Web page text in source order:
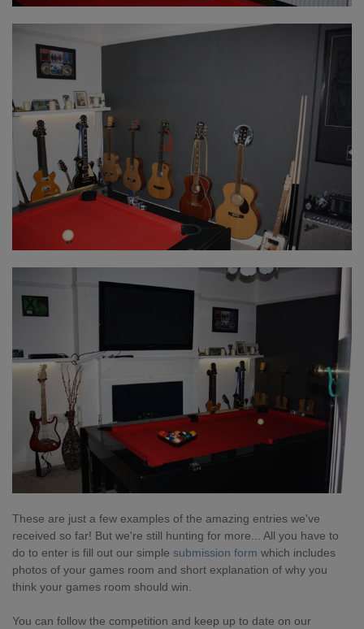
These are just a few examples of the amazing entries we've
received so far! But we're still hunting for more... All you have to
do to enter is fill out our simple submission form which includes
photos of your games room and short explanation of why you
think your games room should win.
You can follow the competition and keep up to date on our